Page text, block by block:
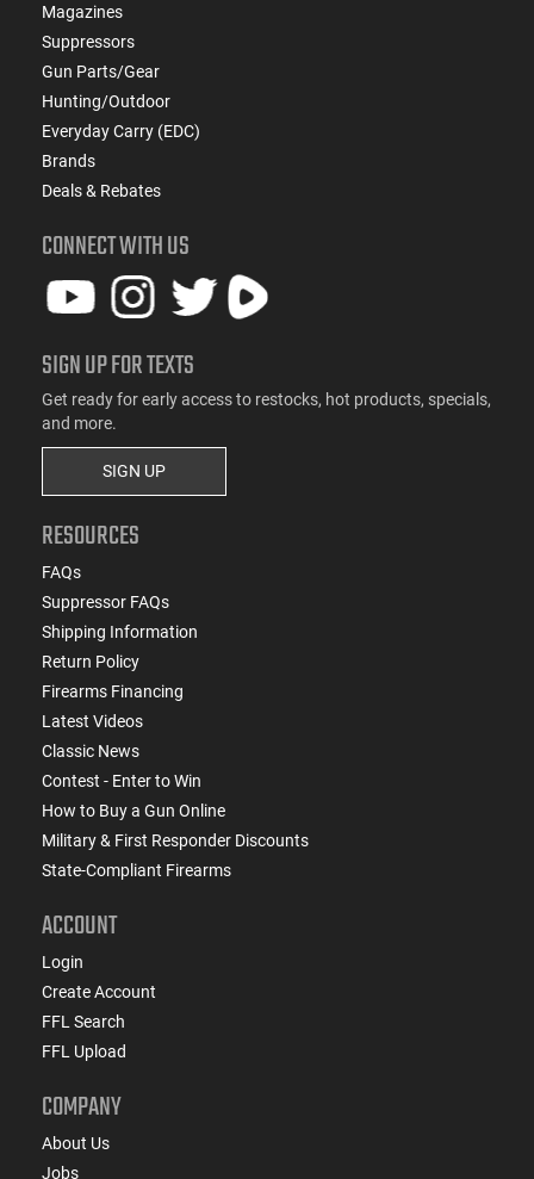
Magazines
Suppressors
Gun Parts/Gear
Hunting/Outdoor
Everyday Carry (EDC)
Brands
Deals & Rebates
CONNECT WITH US
SIGN UP FOR TEXTS
Get ready for early access to restocks, hot products, specials,
and more.
SIGN UP
RESOURCES
FAQs
Suppressor FAQs
Shipping Information
Return Policy
Firearms Financing
Latest Videos
Classic News
Contest - Enter to Win
How to Buy a Gun Online
Military & First Responder Discounts
State-Compliant Firearms
ACCOUNT
Login
Create Account
FFL Search
FFL Upload
COMPANY
About Us
Jobs